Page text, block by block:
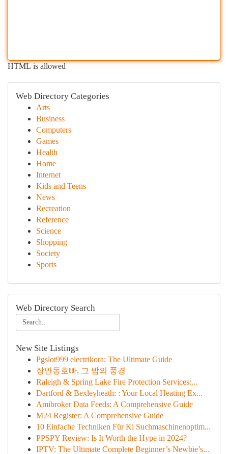
HTML is allowed
Web Directory Categories
Arts
Business
Computers
Games
Health
Home
Internet
Kids and Teens
News
Recreation
Reference
Science
Shopping
Society
Sports
Web Directory Search
New Site Listings
Pgslot999 electrikora: The Ultimate Guide
장안동호빠, 그 밤의 풍경
Raleigh & Spring Lake Fire Protection Services:...
Dartford & Bexleyheath: : Your Local Heating Ex...
Amibroker Data Feeds: A Comprehensive Guide
M24 Register: A Comprehensive Guide
10 Einfache Techniken Für Ki Suchmaschinenoptim...
PPSPY Review: Is It Worth the Hype in 2024?
IPTV: The Ultimate Complete Beginner’s Newbie’s...